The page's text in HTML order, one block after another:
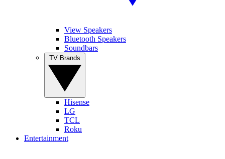
View Speakers
Bluetooth Speakers
Soundbars
Hisense
LG
TCL
Roku
Entertainment